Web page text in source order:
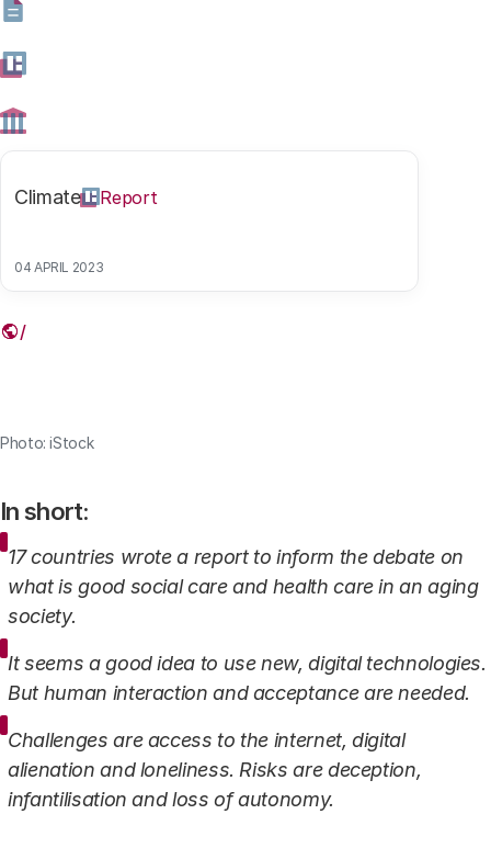
Climate Report
04 APRIL 2023
for older people’. Read the summary below and follow
Share this article
Photo: iStock
In short:
17 countries wrote a report to inform the debate on
what is good social care and health care in an aging
society.
It seems a good idea to use new, digital technologies.
But human interaction and acceptance are needed.
Challenges are access to the internet, digital
alienation and loneliness. Risks are deception,
infantilisation and loss of autonomy.